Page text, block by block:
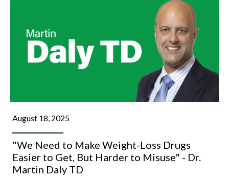
August 18, 2025
"We Need to Make Weight-Loss Drugs
Easier to Get, But Harder to Misuse" - Dr.
Martin Daly TD